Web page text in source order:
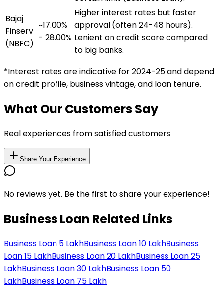
Bajaj
Finserv
(NBFC)
~17.00%
- 28.00%
Higher interest rates but faster
approval (often 24-48 hours).
Lenient on credit score compared
to big banks.
*Interest rates are indicative for 2024-25 and depend
on credit profile, business vintage, and loan tenure.
What Our Customers Say
Real experiences from satisfied customers
Share Your Experience
No reviews yet. Be the first to share your experience!
Business Loan Related Links
Business Loan 5 LakhBusiness Loan 10 LakhBusiness
Loan 15 LakhBusiness Loan 20 LakhBusiness Loan 25
LakhBusiness Loan 30 LakhBusiness Loan 50
LakhBusiness Loan 75 Lakh